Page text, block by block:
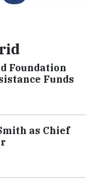
Foundation
Funds
as Chief